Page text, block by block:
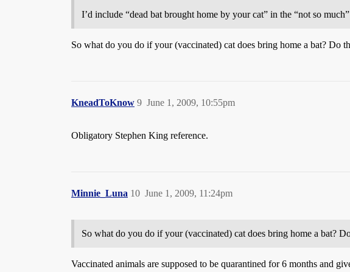
I’d include “dead bat brought home by your cat” in the “not so
So what do you do if your (vaccinated) cat does bring home a bat? Do
KneadToKnow June 1, 2009, 10:55pm
9
Obligatory Stephen King reference.
Minnie_Luna June 1, 2009, 11:24pm
10
So what do you do if your (vaccinated) cat does bring home a bat?
Vaccinated animals are supposed to be quarantined for 6 months and